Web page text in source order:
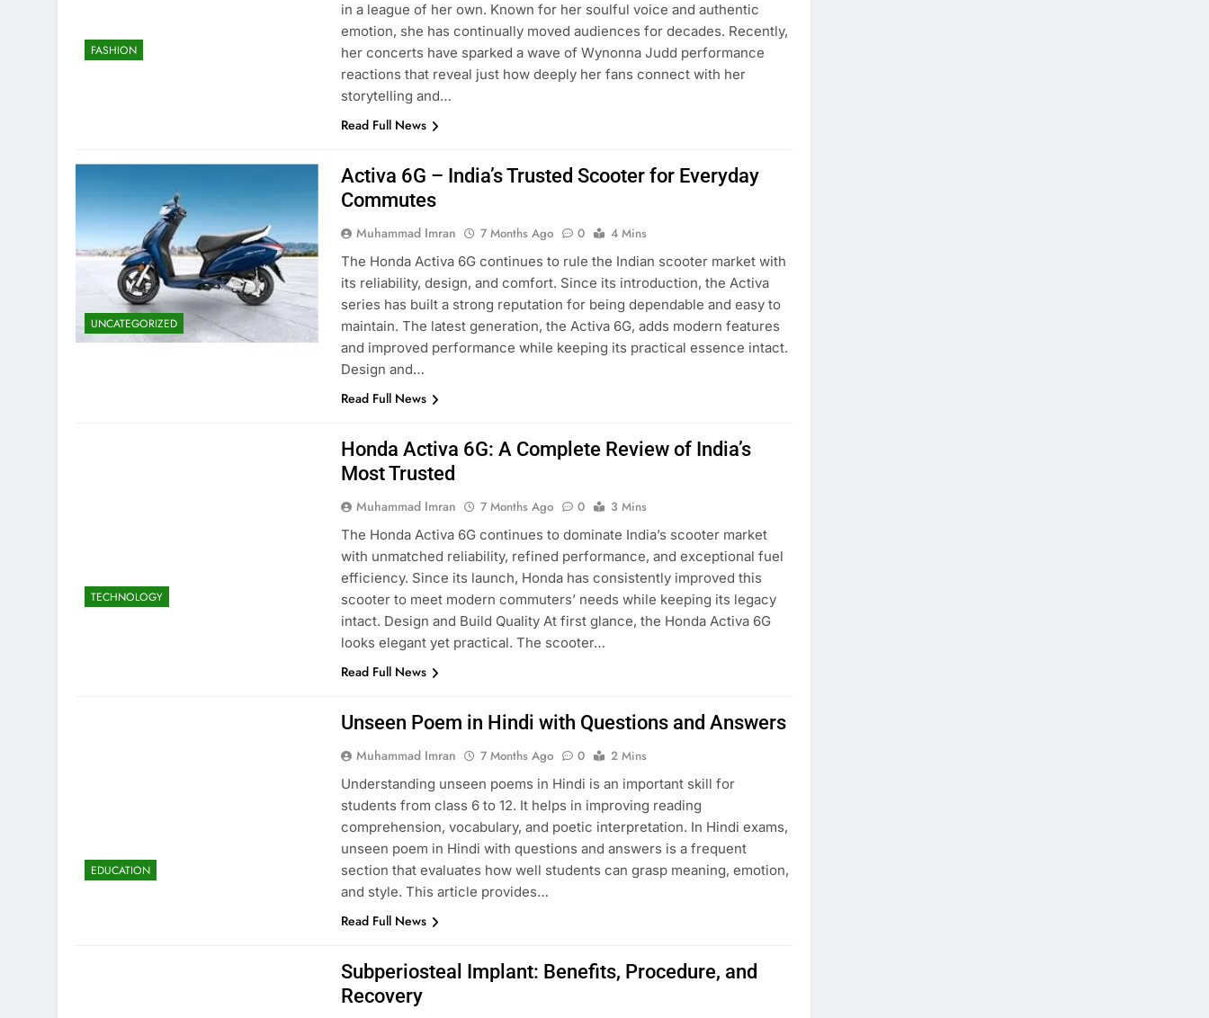
FASHION
in a league of her own. Known for her soulful voice and authentic
emotion, she has continually moved audiences for decades. Recently,
her concerts have sparked a wave of Wynonna Judd performance
reactions that reveal just how deeply her fans connect with her
storytelling and…
Read Full News
UNCATEGORIZED
Activa 6G – India’s Trusted Scooter for Everyday
Commutes
Muhammad Imran 7 Months Ago 0
4 Mins
The Honda Activa 6G continues to rule the Indian scooter market with
its reliability, design, and comfort. Since its introduction, the Activa
series has built a strong reputation for being dependable and easy to
maintain. The latest generation, the Activa 6G, adds modern features
and improved performance while keeping its practical essence intact.
Design and…
Read Full News
TECHNOLOGY
Honda Activa 6G: A Complete Review of India’s
Most Trusted
Muhammad Imran 7 Months Ago 0
3 Mins
The Honda Activa 6G continues to dominate India’s scooter market
with unmatched reliability, refined performance, and exceptional fuel
efficiency. Since its launch, Honda has consistently improved this
scooter to meet modern commuters’ needs while keeping its legacy
intact. Design and Build Quality At first glance, the Honda Activa 6G
looks elegant yet practical. The scooter…
Read Full News
EDUCATION
Unseen Poem in Hindi with Questions and Answers
Muhammad Imran 7 Months Ago 0
2 Mins
Understanding unseen poems in Hindi is an important skill for
students from class 6 to 12. It helps in improving reading
comprehension, vocabulary, and poetic interpretation. In Hindi exams,
unseen poem in Hindi with questions and answers is a frequent
section that evaluates how well students can grasp meaning, emotion,
and style. This article provides…
Read Full News
Subperiosteal Implant: Benefits, Procedure, and
Recovery